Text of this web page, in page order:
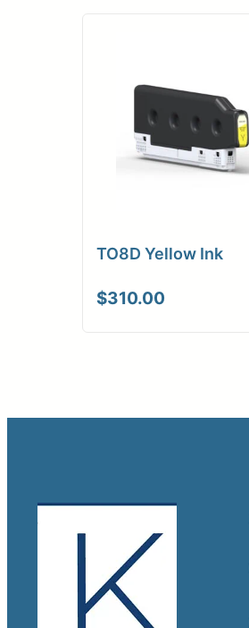
TO8D Yellow Ink
$310.00